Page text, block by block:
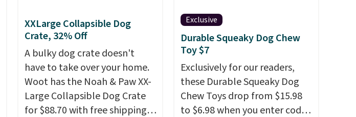
of the eight supporting step
posts are also carpeted. It
measures approximately 24" x
24" x 16.25"
missing-pet alert to Facebook
and Instagram on your behalf.
The tag also opens up a
digital profile the finder can
see, with emergency contacts,
allergies, and medical notes,
without exposing your actual
XXLarge Collapsible Dog
Crate, 32% Off
A bulky dog crate doesn't
have to take over your home.
Woot has the Noah & Paw XX-
Large Collapsible Dog Crate
for $88.70 with free shipping,
Exclusive
Durable Squeaky Dog Chew
Toy $7
Exclusively for our readers,
these Durable Squeaky Dog
Chew Toys drop from $15.98
to $6.98 when you enter code